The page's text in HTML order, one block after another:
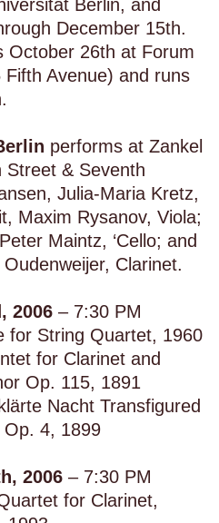
Berlin, and
December 15th.
October 26th at Forum
Avenue) and runs
performs at Zankel
Street & Seventh
Julia-Maria Kretz,
Maxim Rysanov, Viola;
Maintz, ‘Cello; and
Clarinet.
2006– 7:30 PM
for String Quartet, 1960
for Clarinet and
Op. 115, 1891
Nacht Transfigured
4, 1899
2006– 7:30 PM
for Clarinet,